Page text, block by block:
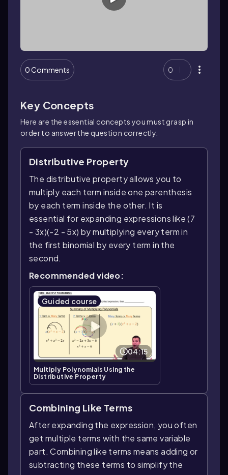
0 Comments 0
Key Concepts
Here are the essential concepts you must grasp in
order to answer the question correctly.
Distributive Property
The distributive property allows you to
multiply each term inside one parenthesis
by each term inside the other. It is
essential for expanding expressions like (7
- 3x)(-2 - 5x) by multiplying every term in
the first binomial by every term in the
second.
Recommended video:
Guided course
04:15
Multiply Polynomials Using the
Distributive Property
Combining Like Terms
After expanding the expression, you often
get multiple terms with the same variable
part. Combining like terms means adding or
subtracting these terms to simplify the